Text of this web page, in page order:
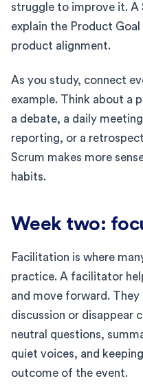
struggle to improve it. A
explain the Product
product alignment.
As you study, connect
example. Think about a
a debate, a daily
reporting, or a
Scrum makes more
habits.
Week two:
Facilitation is where
practice. A facilitator
and move forward.
discussion or disappear
neutral questions,
quiet voices, and
outcome of the event.